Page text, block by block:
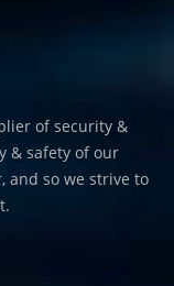
of security &
& safety of our
and so we strive to